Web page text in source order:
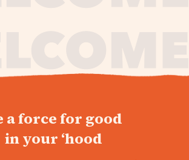
a force for good
in your ‘hood